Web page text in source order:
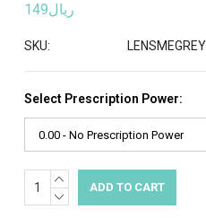
ريال149
SKU: LENSMEGREY
Select Prescription Power:
Current
Stock:
INCREASE
QUANTITY:
DECREASE